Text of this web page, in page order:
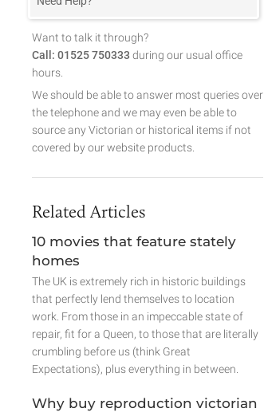
Want to talk it through?
Call: 01525 750333 during our usual office
hours.
We should be able to answer most queries over
the telephone and we may even be able to
source any Victorian or historical items if not
covered by our website products.
Related Articles
10 movies that feature stately
homes
The UK is extremely rich in historic buildings
that perfectly lend themselves to location
work. From those in an impeccable state of
repair, fit for a Queen, to those that are literally
crumbling before us (think Great
Expectations), plus everything in between.
Why buy reproduction victorian